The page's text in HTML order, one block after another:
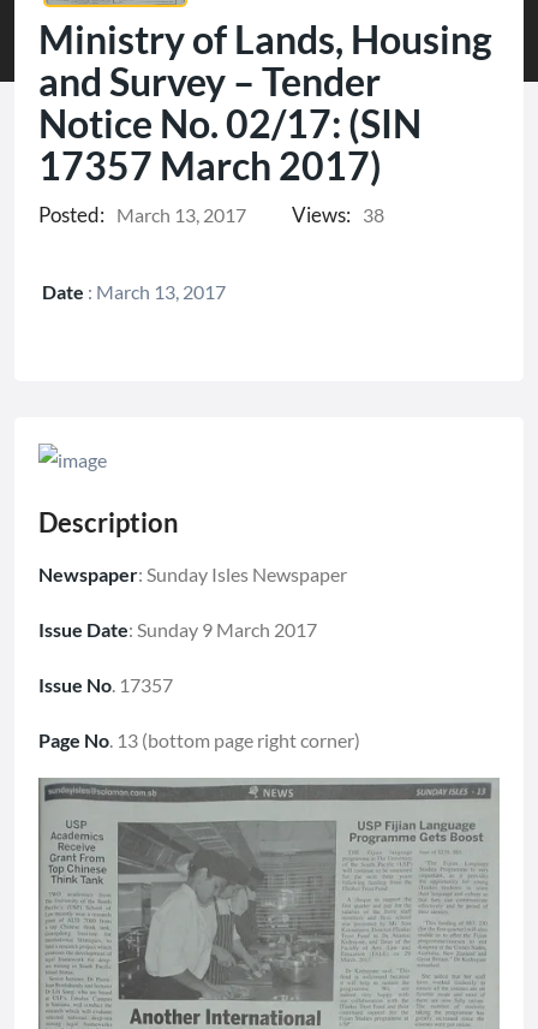
Ministry of Lands, Housing
and Survey – Tender
Notice No. 02/17: (SIN
17357 March 2017)
Posted: March 13, 2017 Views: 38
Date : March 13, 2017
Description
Newspaper: Sunday Isles Newspaper
Issue Date: Sunday 9 March 2017
Issue No. 17357
Page No. 13 (bottom page right corner)